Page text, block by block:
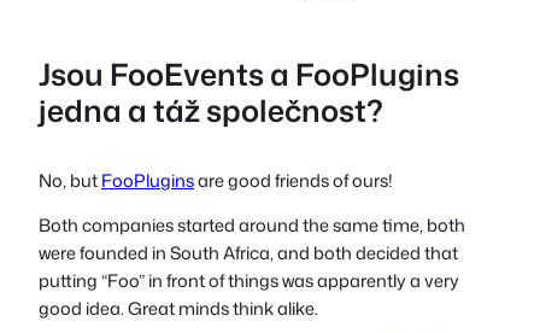
Spanish
Polish
Jsou FooEvents a FooPlugins
jedna a táž společnost?
No, butFooPluginsare good friends of ours!
Both companies started around the same time, both
were founded in South Africa, and both decided that
putting “Foo” in front of things was apparently a very
good idea. Great minds think alike.